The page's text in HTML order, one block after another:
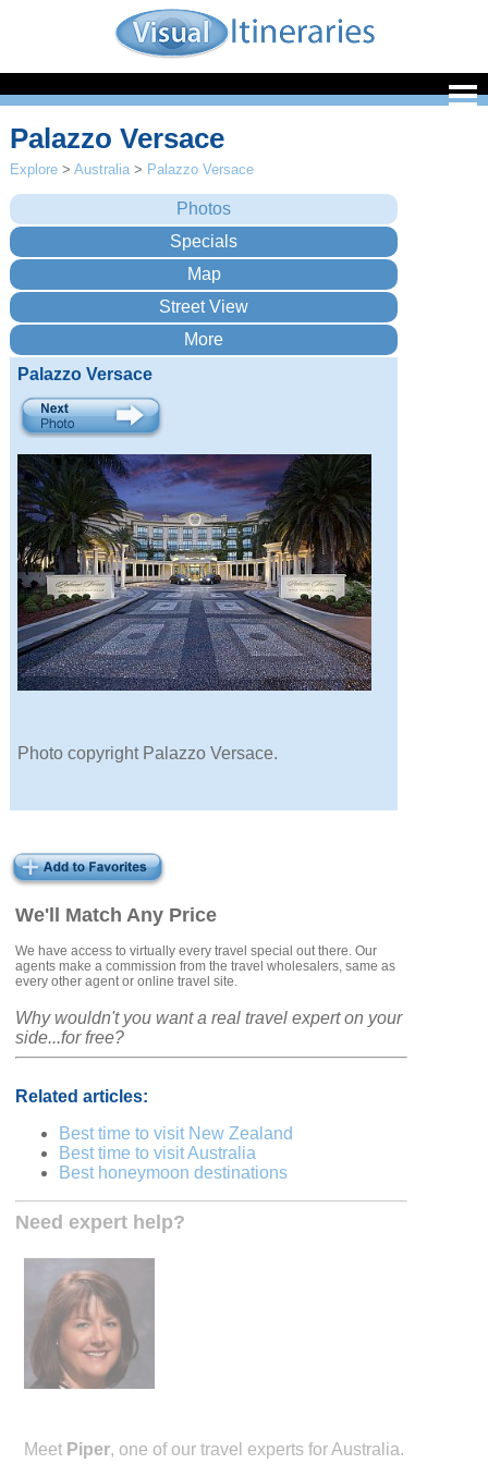
We'll Match Any Price
We have access to virtually every travel special out there. Our
agents make a commission from the travel wholesalers, same as
every other agent or online travel site.
Why wouldn't you want a real travel expert on your
side...for free?
Related articles:
Best time to visit New Zealand
Best time to visit Australia
Best honeymoon destinations
Need expert help?
Meet Piper, one of our travel experts for Australia.
Palazzo Versace
Explore >Australia > Palazzo Versace
Palazzo Versace
Photo copyright Palazzo Versace.